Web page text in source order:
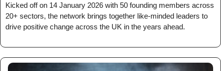
Kicked off on 14 January 2026 with 50 founding members across
20+ sectors, the network brings together like-minded leaders to
drive positive change across the UK in the years ahead.